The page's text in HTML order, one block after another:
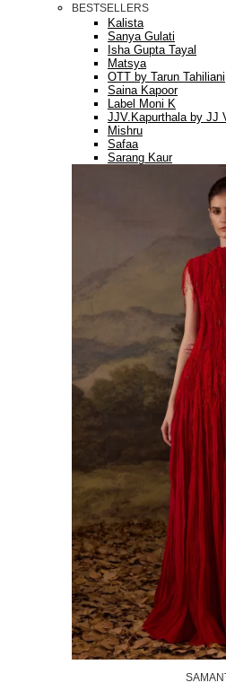
BESTSELLERS
Kalista
Sanya Gulati
Isha Gupta Tayal
Matsya
OTT by Tarun Tahiliani
Saina Kapoor
Label Moni K
JJV.Kapurthala by JJ
Mishru
Safaa
Sarang Kaur